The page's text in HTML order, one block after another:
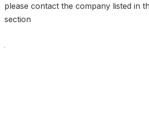
please contact the company listed in
section